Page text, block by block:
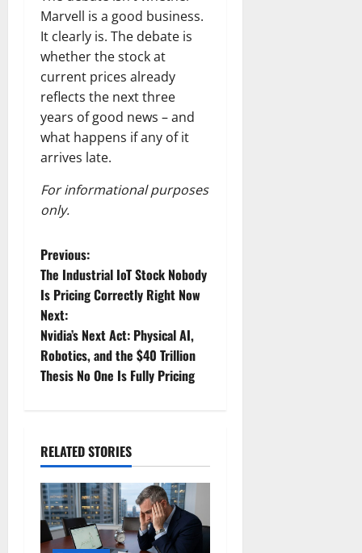
Marvell is a good business.
It clearly is. The debate is
whether the stock at
current prices already
reflects the next three
years of good news – and
what happens if any of it
arrives late.
For informational purposes
only.
P
o
s
t
v
i
g
Previous:
The Industrial IoT Stock Nobody
Is Pricing Correctly Right Now
Next:
Nvidia’s Next Act: Physical AI,
Robotics, and the $40 Trillion
Thesis No One Is Fully Pricing
RELATED STORIES